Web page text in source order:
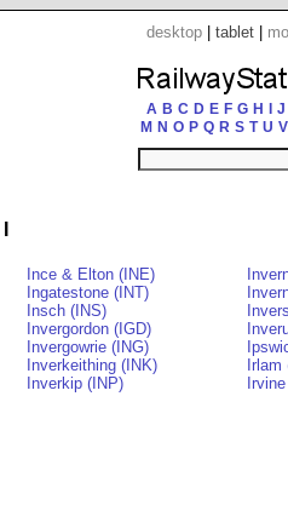
desktop tablet
A B C D E F G H
J
M N O P Q R S T U V
Ince & Elton (INE)
Ingatestone (INT)
Insch (INS)
Invergordon (IGD)
Invergowrie (ING)
Inverkeithing (INK)
Inverkip (INP)
Irlam